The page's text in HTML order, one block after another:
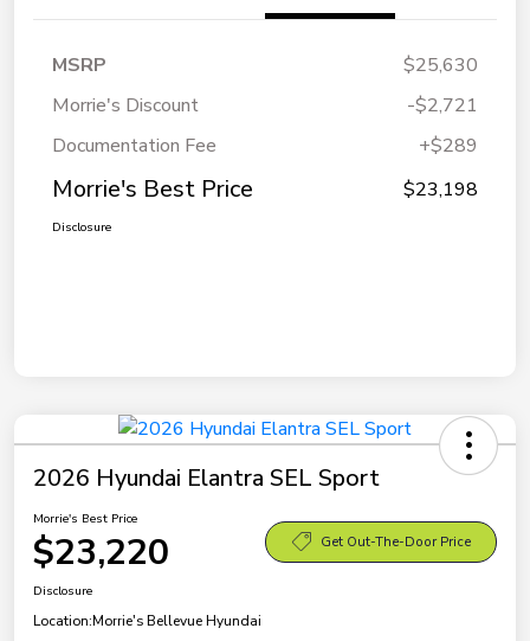
MSRP
$25,630
Morrie's Discount
-$2,721
Documentation Fee
+$289
Morrie's Best Price $23,198
Disclosure
2026 Hyundai Elantra SEL Sport
Morrie's Best Price
$23,220 Get Out-The-Door Price
Disclosure
Location:Morrie's Bellevue Hyundai